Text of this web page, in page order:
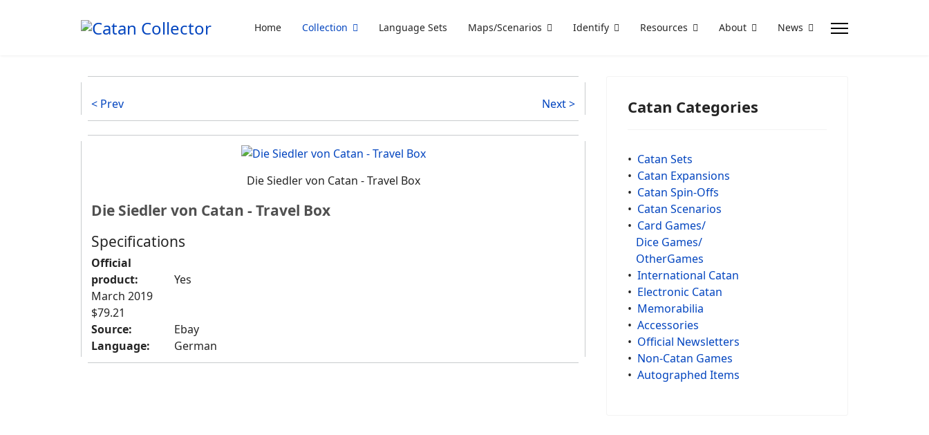
Home Collection Language Sets Maps/Scenarios Identify Resources About News
< Prev Next >
Die Siedler von Catan - Travel Box
Die Siedler von Catan - Travel Box
Specifications
Official
product:
Yes
March 2019
$79.21
Source:
Ebay
Language:
German
Catan Categories
• Catan Sets
• Catan Expansions
• Catan Spin-Offs
• Catan Scenarios
• Card Games/
Dice Games/
OtherGames
• International Catan
• Electronic Catan
• Memorabilia
• Accessories
• Official Newsletters
• Non-Catan Games
• Autographed Items